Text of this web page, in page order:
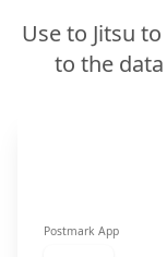
Use to Jitsu
to the
Postmark App